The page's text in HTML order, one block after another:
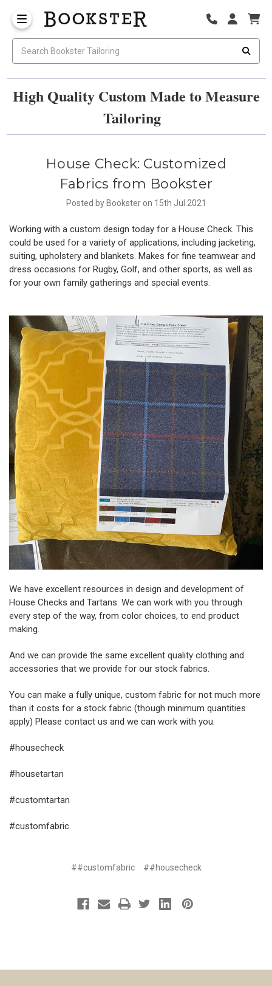
High Quality Custom Made to Measure
Tailoring
House Check: Customized
Fabrics from Bookster
Posted by Bookster on 15th Jul 2021
Working with a custom design today for a House Check. This
could be used for a variety of applications, including jacketing,
suiting, upholstery and blankets. Makes for fine teamwear and
dress occasions for Rugby, Golf, and other sports, as well as
for your own family gatherings and special events.
We have excellent resources in design and development of
House Checks and Tartans. We can work with you through
every step of the way, from color choices, to end product
making.
And we can provide the same excellent quality clothing and
accessories that we provide for our stock fabrics.
You can make a fully unique, custom fabric for not much more
than it costs for a stock fabric (though minimum quantities
apply) Please contact us and we can work with you.
#housecheck
#housetartan
#customtartan
#customfabric
##customfabric ##housecheck